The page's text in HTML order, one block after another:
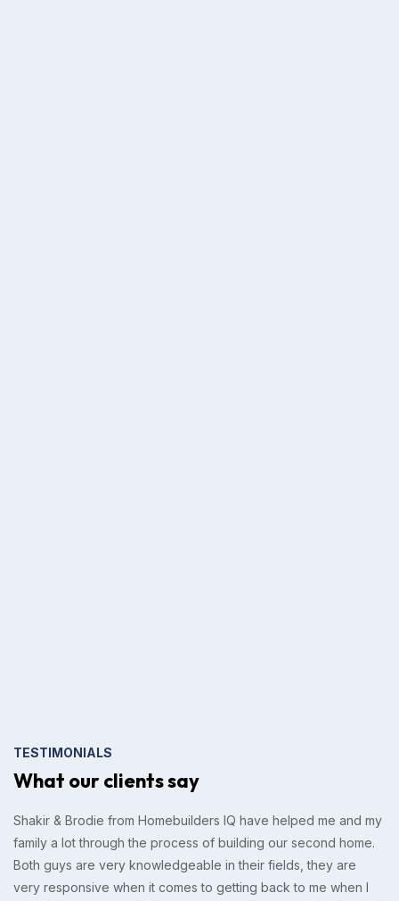
TESTIMONIALS
What our clients say
Shakir & Brodie from Homebuilders IQ have helped me and my
family a lot through the process of building our second home.
Both guys are very knowledgeable in their fields, they are
very responsive when it comes to getting back to me when I